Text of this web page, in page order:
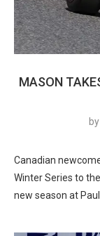
MASON
by
Canadian
Winter Series to
new season at Paul